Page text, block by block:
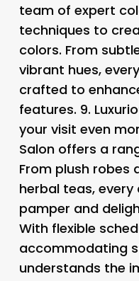
team of expert
techniques to
colors. From
vibrant hues,
crafted to
features. 9.
your visit even
Salon offers a
From plush robes
herbal teas,
pamper and
With flexible
accommodating
understands the